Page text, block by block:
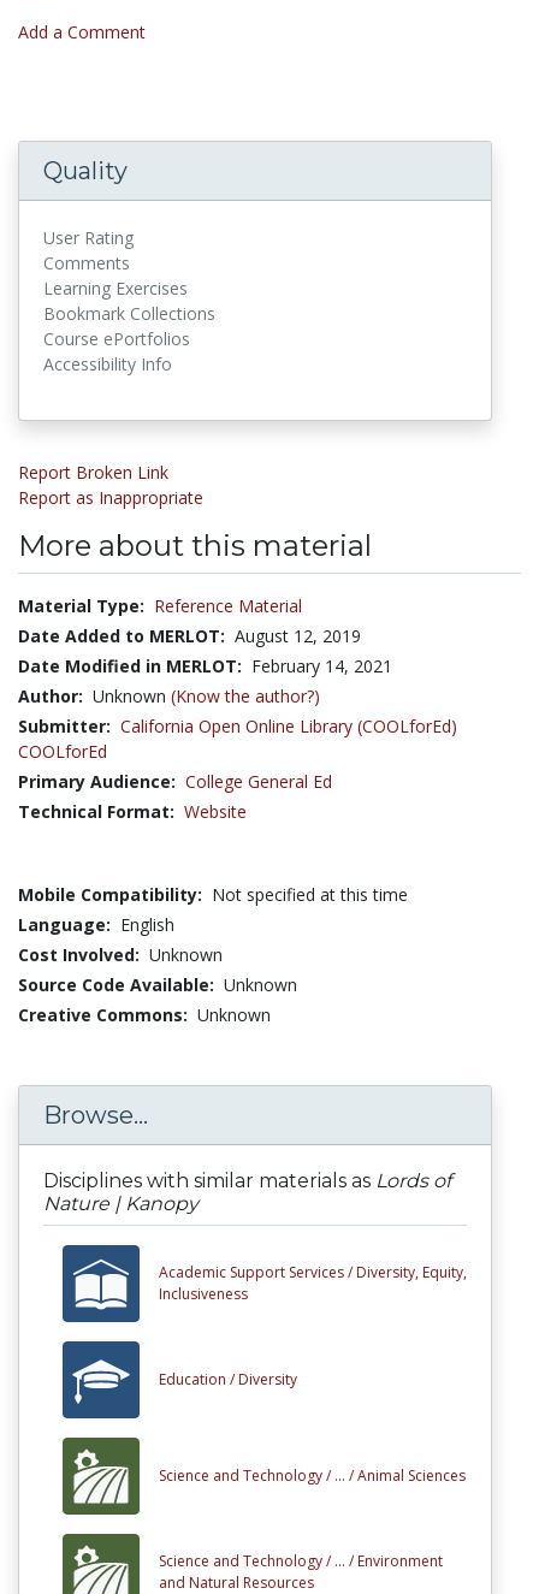
Add a Comment
Quality
User Rating
Comments
Learning Exercises
Bookmark Collections
Course ePortfolios
Accessibility Info
Report Broken Link
Report as Inappropriate
More about this material
Material Type: Reference Material
Date Added to MERLOT: August 12, 2019
Date Modified in MERLOT: February 14, 2021
Author: Unknown (Know the author?)
Submitter: California Open Online Library (COOLforEd)
COOLforEd
Primary Audience: College General Ed
Technical Format: Website
Mobile Compatibility: Not specified at this time
Language: English
Cost Involved: Unknown
Source Code Available: Unknown
Creative Commons: Unknown
Browse...
Disciplines with similar materials as Lords of
Nature | Kanopy
Academic Support Services / Diversity, Equity,
Inclusiveness
Education / Diversity
Science and Technology / ... /Animal Sciences
Science and Technology / ... / Environment
and Natural Resources